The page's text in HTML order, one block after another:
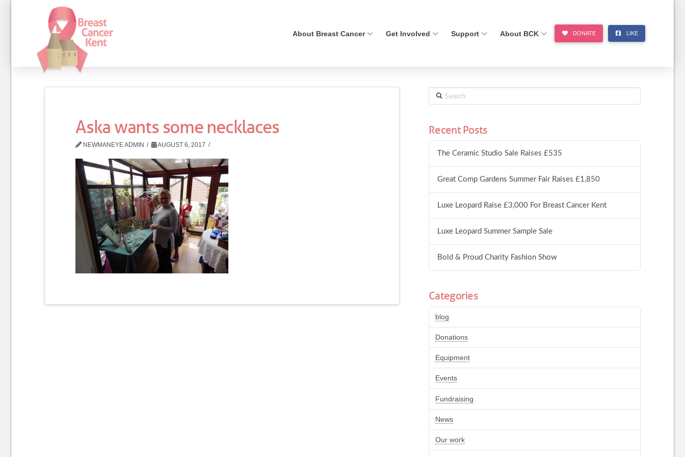
About Breast Cancer Get Involved Support About BCK DONATE LIKE
Aska wants some necklaces
NEWMANEYE ADMIN AUGUST 6, 2017
Search
Recent Posts
The Ceramic Studio Sale Raises £535
Great Comp Gardens Summer Fair Raises £1,850
Luxe Leopard Raise £3,000 For Breast Cancer Kent
Luxe Leopard Summer Sample Sale
Bold & Proud Charity Fashion Show
Categories
blog
Donations
Equipment
Events
Fundraising
News
Our work